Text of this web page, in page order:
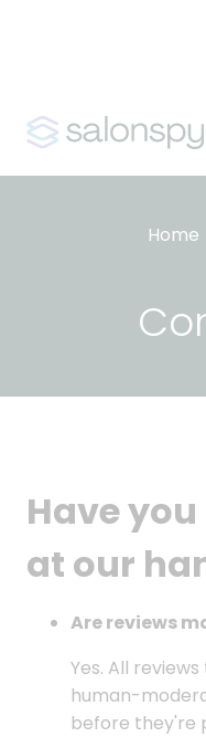
Home
Have
at our
Are reviews
Yes. All
human-
before they're